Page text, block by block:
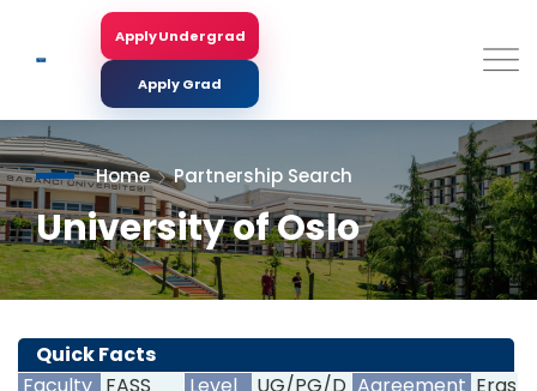
main
Apply Undergrad
Apply Grad
Home Partnership Search
University of Oslo
<>
Quick Facts